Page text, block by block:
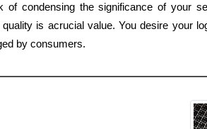
of condensing the significance of
is acrucial value. You desire your
by consumers.